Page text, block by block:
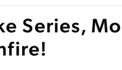
Series,